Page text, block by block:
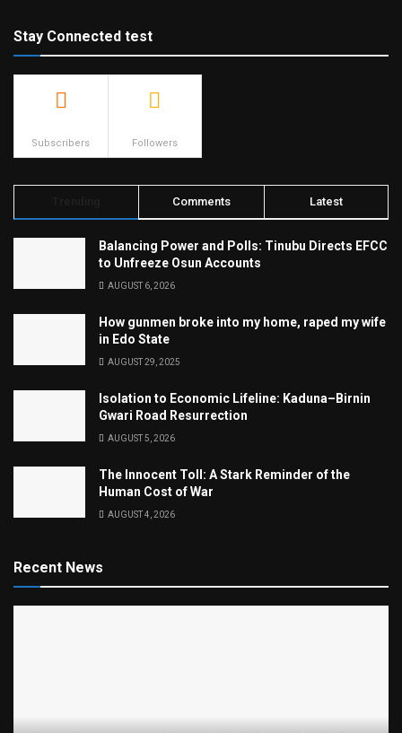
Stay Connected test
Subscribers Followers
Comments Latest
Balancing Power and Polls: Tinubu Directs EFCC
to Unfreeze Osun Accounts
AUGUST 6, 2026
How gunmen broke into my home, raped my wife
in Edo State
AUGUST 29, 2025
Isolation to Economic Lifeline: Kaduna–Birnin
Gwari Road Resurrection
AUGUST 5, 2026
The Innocent Toll: A Stark Reminder of the
Human Cost of War
AUGUST 4, 2026
Recent News